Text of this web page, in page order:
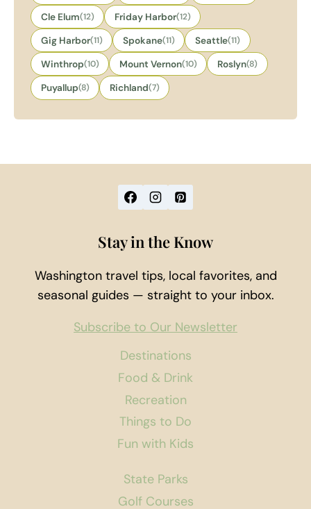
Cle Elum(12) Friday Harbor(12)
Gig Harbor(11) Spokane(11) Seattle(11)
Winthrop(10) Mount Vernon(10) Roslyn(8)
Puyallup(8) Richland(7)
Destinations
Food & Drink
Recreation
Things to Do
Fun with Kids
State Parks
Golf Courses
Stay in the Know
Washington travel tips, local favorites, and
seasonal guides — straight to your inbox.
Subscribe to Our Newsletter